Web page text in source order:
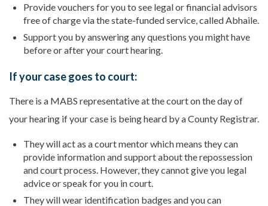
Provide vouchers for you to see legal or financial advisors
free of charge via the state-funded service, called Abhaile.
Support you by answering any questions you might have
before or after your court hearing.
If your case goes to court:
There is a MABS representative at the court on the day of
your hearing if your case is being heard by a County Registrar.
They will act as a court mentor which means they can
provide information and support about the repossession
and court process. However, they cannot give you legal
advice or speak for you in court.
They will wear identification badges and you can